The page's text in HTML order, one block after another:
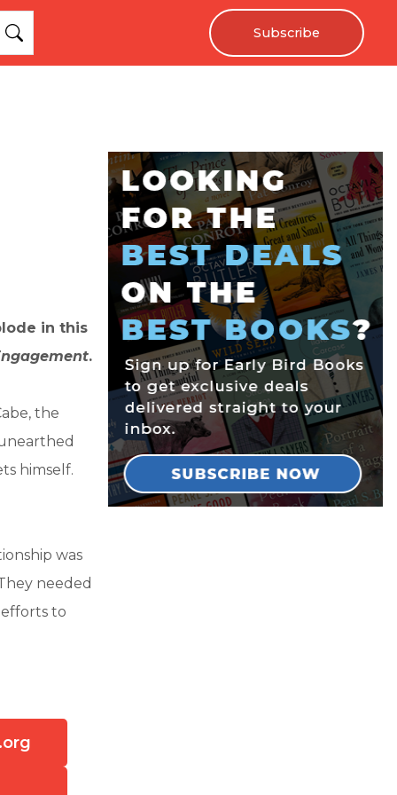
Subscribe
in this
.
the
himself.
was
needed
to